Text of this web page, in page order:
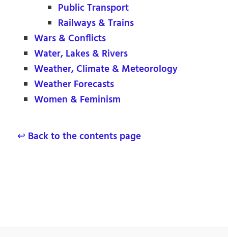
Public Transport
Railways & Trains
Wars & Conflicts
Water, Lakes & Rivers
Weather, Climate & Meteorology
Weather Forecasts
Women & Feminism
↩ Back to the contents page